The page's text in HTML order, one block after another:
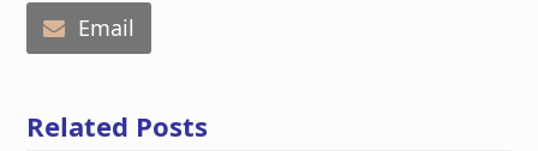
Email
Related Posts